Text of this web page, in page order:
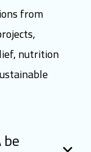
from
nutrition